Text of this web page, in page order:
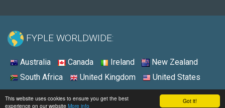
Got it!
This website uses cookies to ensure you get the best
experience on our website More info
FYPLE WORLDWIDE:
Australia Canada Ireland
New Zealand
South Africa
United Kingdom United States
© 2026 - Fyple United States